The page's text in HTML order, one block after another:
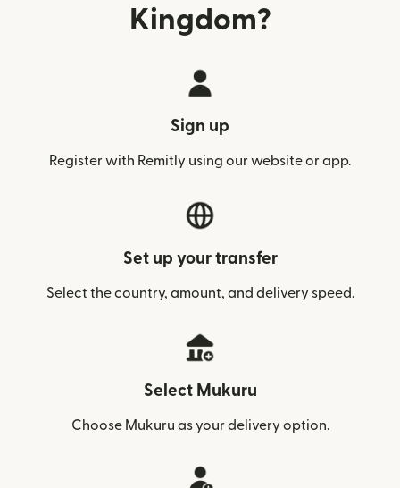
Kingdom?
Sign up
Register with Remitly using our website or app.
Set up your transfer
Select the country, amount, and delivery speed.
Select Mukuru
Choose Mukuru as your delivery option.